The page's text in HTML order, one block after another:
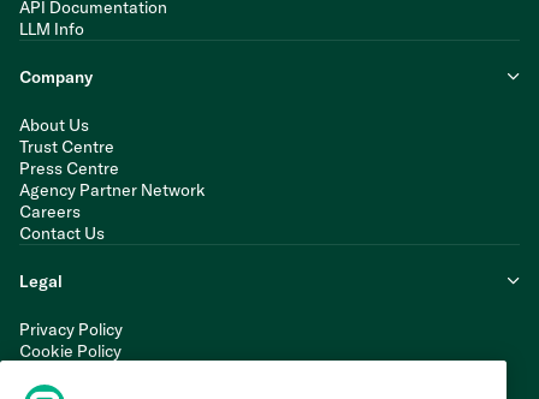
API Documentation
LLM Info
Company
About Us
Trust Centre
Press Centre
Agency Partner Network
Careers
Contact Us
Legal
Privacy Policy
Cookie Policy
Modern Slavery Statement